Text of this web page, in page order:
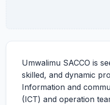
Umwalimu SACCO is
skilled, and dynamic
Information and
(ICT) and operation